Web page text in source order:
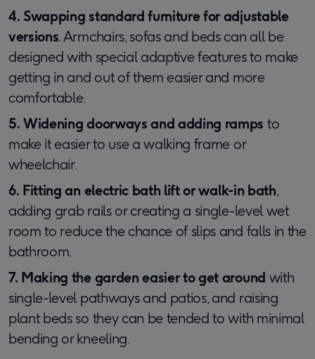
4. Swapping standard furniture for adjustable
versions. Armchairs, sofas and beds can all be
designed with special adaptive features to make
getting in and out of them easier and more
comfortable.
5. Widening doorways and adding ramps to
make it easier to use a walking frame or
wheelchair.
6. Fitting an electric bath lift or walk-in bath,
adding grab rails or creating a single-level wet
room to reduce the chance of slips and falls in the
bathroom.
7. Making the garden easier to get around with
single-level pathways and patios, and raising
plant beds so they can be tended to with minimal
bending or kneeling.